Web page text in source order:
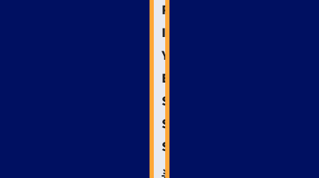
Plan:
Implementing
Your
Emergency
Services
SEO
Strategy